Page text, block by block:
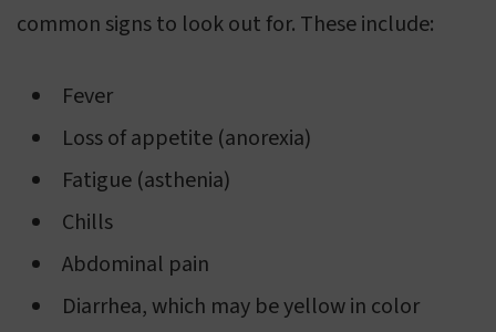
common signs to look out for. These include:
Fever
Loss of appetite (anorexia)
Fatigue (asthenia)
Chills
Abdominal pain
Diarrhea, which may be yellow in color